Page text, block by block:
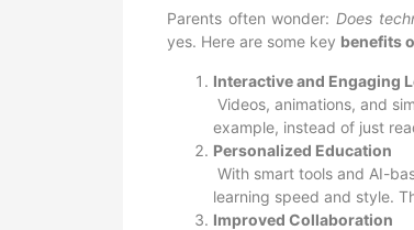
Parents often wonder: Does
yes. Here are some key benefits
Interactive and Engaging
Videos, animations, and
example, instead of just
Personalized Education
With smart tools and AI-
learning speed and style.
Improved Collaboration